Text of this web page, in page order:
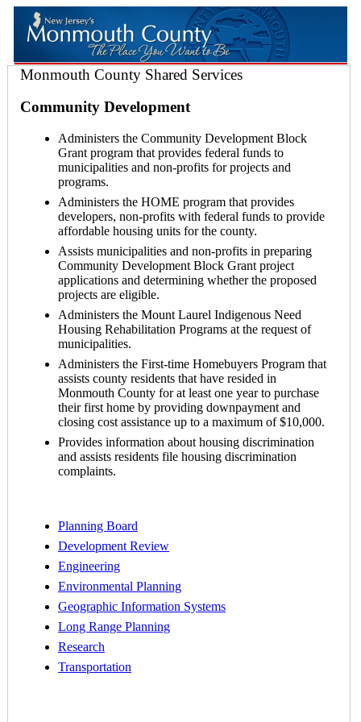
Monmouth County Shared Services
Community Development
Administers the Community Development Block
Grant program that provides federal funds to
municipalities and non-profits for projects and
programs.
Administers the HOME program that provides
developers, non-profits with federal funds to provide
affordable housing units for the county.
Assists municipalities and non-profits in preparing
Community Development Block Grant project
applications and determining whether the proposed
projects are eligible.
Administers the Mount Laurel Indigenous Need
Housing Rehabilitation Programs at the request of
municipalities.
Administers the First-time Homebuyers Program that
assists county residents that have resided in
Monmouth County for at least one year to purchase
their first home by providing downpayment and
closing cost assistance up to a maximum of $10,000.
Provides information about housing discrimination
and assists residents file housing discrimination
complaints.
Planning Board
Development Review
Engineering
Environmental Planning
Geographic Information Systems
Long Range Planning
Research
Transportation